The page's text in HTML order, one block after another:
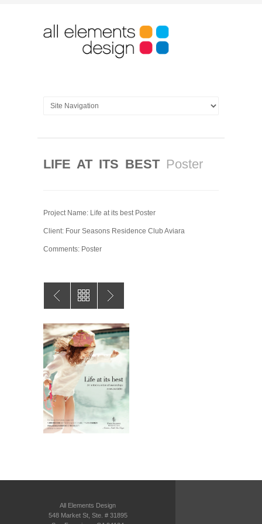
LIFE AT ITS BEST Poster
Project Name: Life at its best Poster
Client: Four Seasons Residence Club Aviara
Comments: Poster
All Elements Design
548 Market St, Ste. # 31895